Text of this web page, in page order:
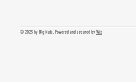
© 2023 by Big Nuts. Powered and secured by Wix